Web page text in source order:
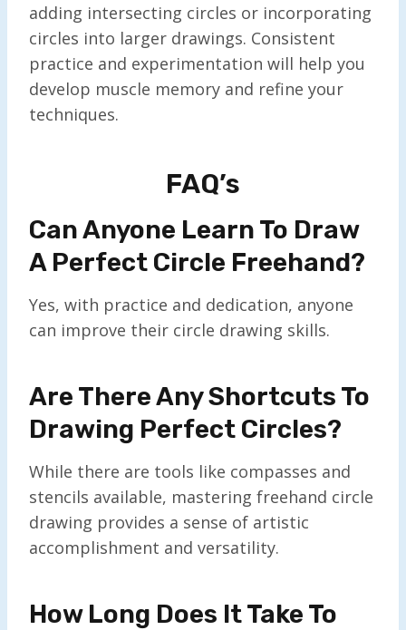
adding intersecting circles or incorporating
circles into larger drawings. Consistent
practice and experimentation will help you
develop muscle memory and refine your
techniques.
FAQ’s
Can Anyone Learn To Draw
A Perfect Circle Freehand?
Yes, with practice and dedication, anyone
can improve their circle drawing skills.
Are There Any Shortcuts To
Drawing Perfect Circles?
While there are tools like compasses and
stencils available, mastering freehand circle
drawing provides a sense of artistic
accomplishment and versatility.
How Long Does It Take To